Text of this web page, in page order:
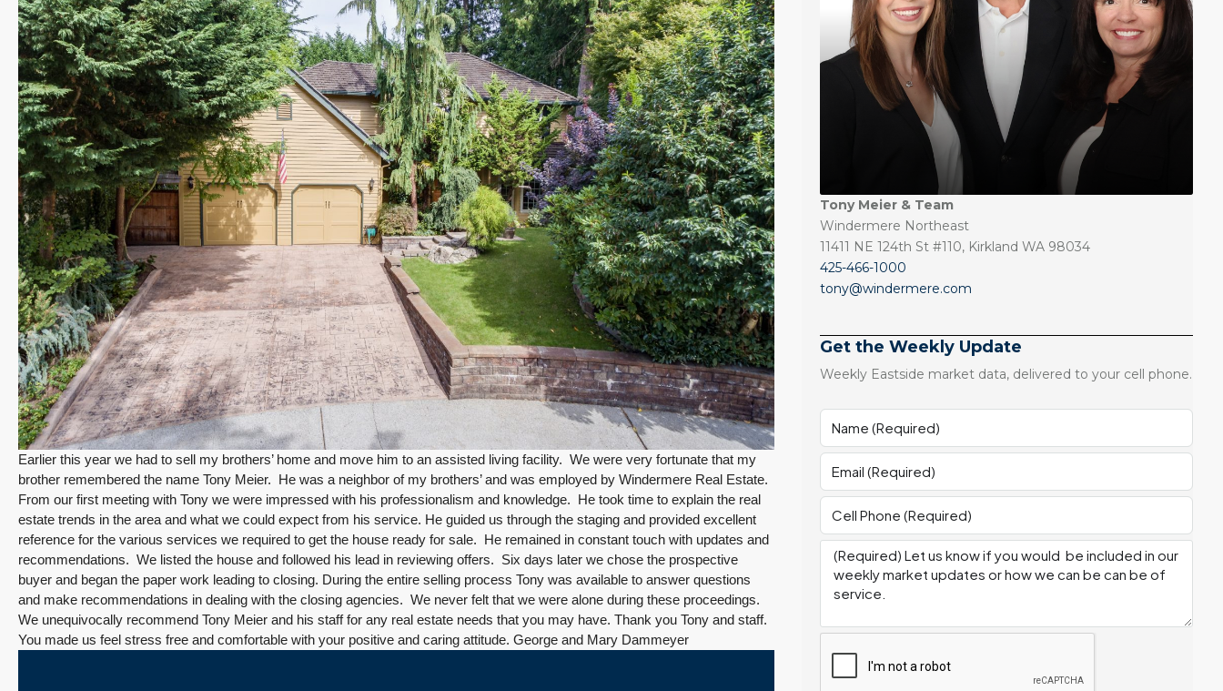
Earlier this year we had to sell my brothers’ home and move him to an assisted living facility. We were very fortunate that my
brother remembered the name Tony Meier. He was a neighbor of my brothers’ and was employed by Windermere Real Estate.
From our first meeting with Tony we were impressed with his professionalism and knowledge. He took time to explain the real
estate trends in the area and what we could expect from his service. He guided us through the staging and provided excellent
reference for the various services we required to get the house ready for sale. He remained in constant touch with updates and
recommendations. We listed the house and followed his lead in reviewing offers. Six days later we chose the prospective
buyer and began the paper work leading to closing. During the entire selling process Tony was available to answer questions
and make recommendations in dealing with the closing agencies. We never felt that we were alone during these proceedings.
We unequivocally recommend Tony Meier and his staff for any real estate needs that you may have. Thank you Tony and staff.
You made us feel stress free and comfortable with your positive and caring attitude. George and Mary Dammeyer
Tony Meier & Team
Windermere Northeast
11411 NE 124th St #110, Kirkland WA 98034
425-466-1000
tony@windermere.com
Get the Weekly Update
Weekly Eastside market data, delivered to your cell phone.